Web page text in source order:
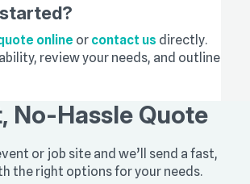
online or contact us directly.
review your needs, and outline
No-Hassle Quote
or job site and we’ll send a fast,
the right options for your needs.